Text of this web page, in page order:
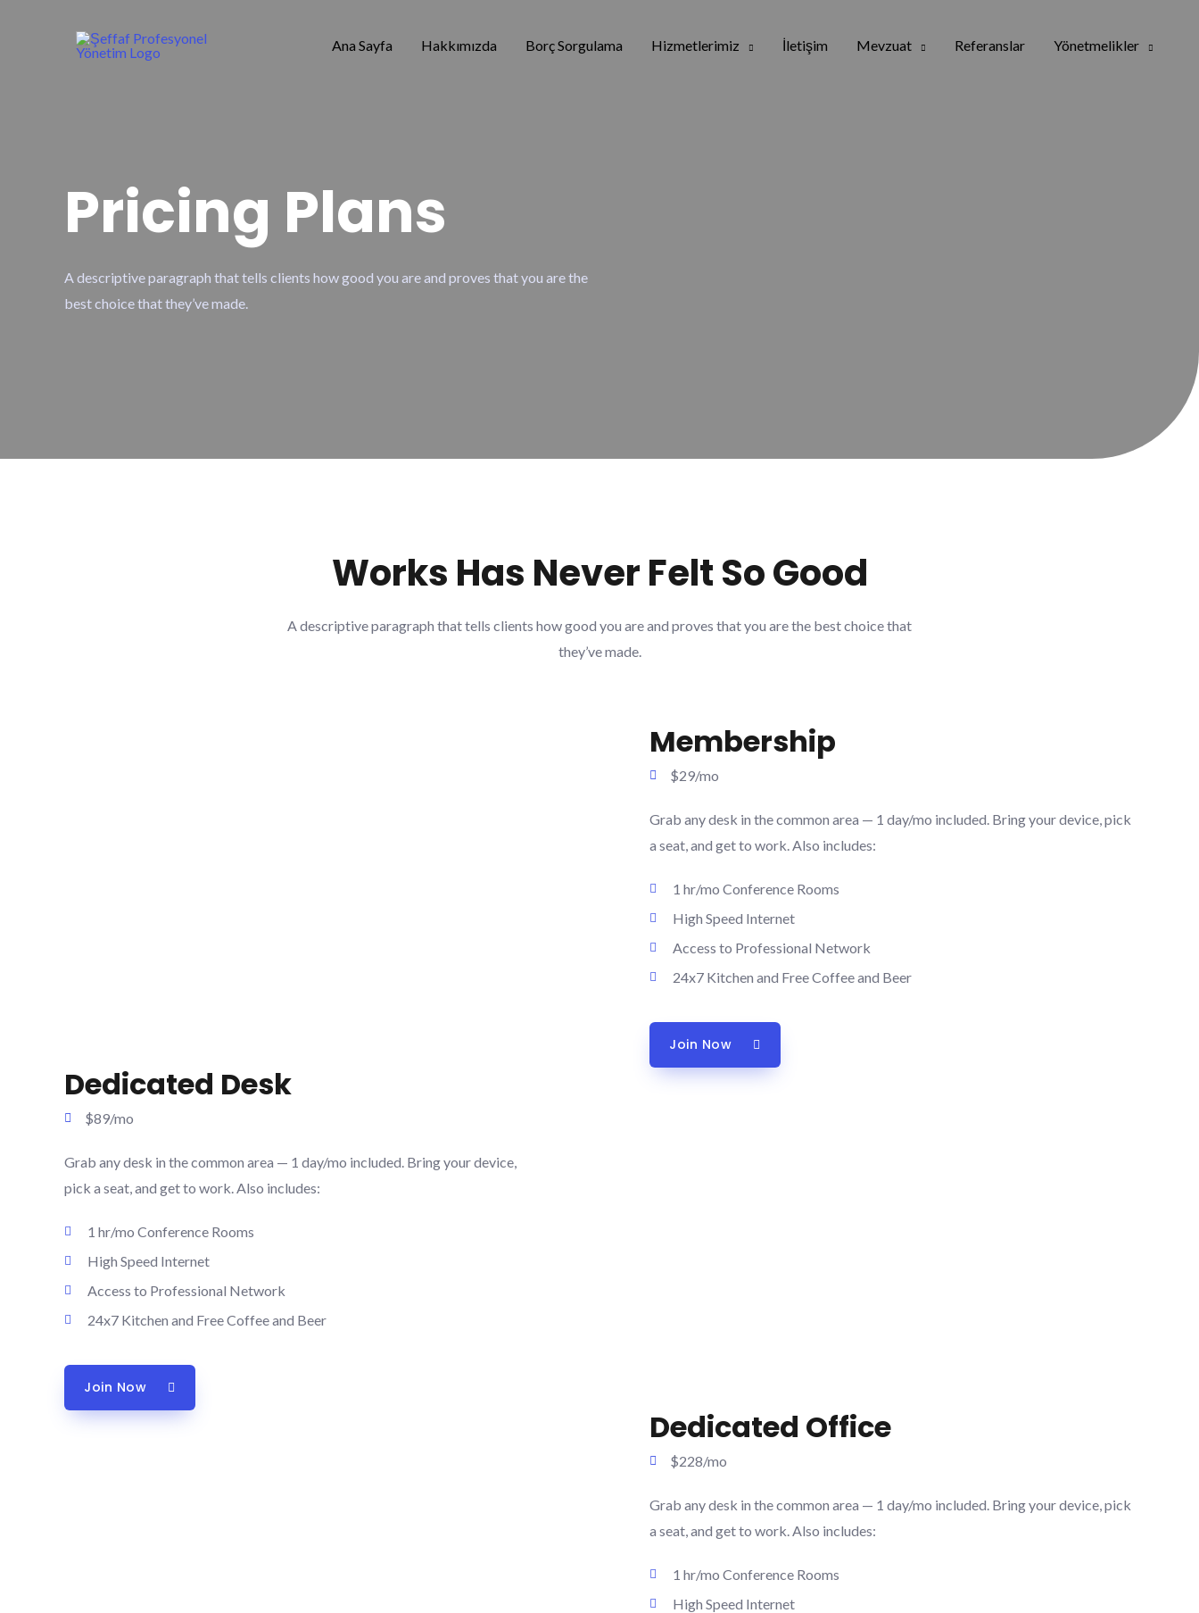
Ana Sayfa Hakkımızda Borç Sorgulama Hizmetlerimiz İletişim Mevzuat Referanslar Yönetmelikler
Pricing Plans
A descriptive paragraph that tells clients how good you are and proves that you are the
best choice that they’ve made.
Works Has Never Felt So Good
A descriptive paragraph that tells clients how good you are and proves that you are the best choice that
they’ve made.
Membership
$29/mo
Grab any desk in the common area — 1 day/mo included. Bring your device, pick
a seat, and get to work. Also includes:
1 hr/mo Conference Rooms
High Speed Internet
Access to Professional Network
24x7 Kitchen and Free Coffee and Beer
Join Now
Dedicated Desk
$89/mo
Grab any desk in the common area — 1 day/mo included. Bring your device,
pick a seat, and get to work. Also includes:
1 hr/mo Conference Rooms
High Speed Internet
Access to Professional Network
24x7 Kitchen and Free Coffee and Beer
Join Now
Dedicated Office
$228/mo
Grab any desk in the common area — 1 day/mo included. Bring your device, pick
a seat, and get to work. Also includes:
1 hr/mo Conference Rooms
High Speed Internet